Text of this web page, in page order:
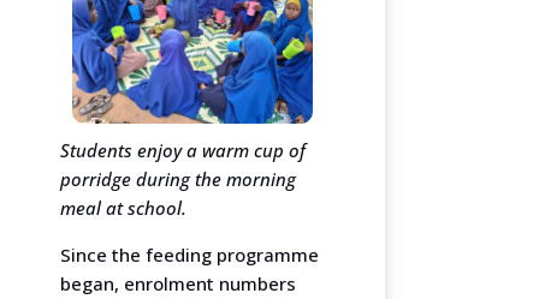
Students enjoy a warm cup of
porridge during the morning
meal at school.
Since the feeding programme
began, enrolment numbers